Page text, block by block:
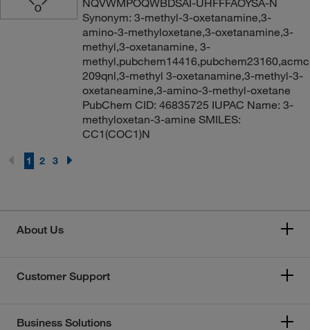
NQVWMPOQWBDSAI-UHFFFAOYSA-N
Synonym: 3-methyl-3-oxetanamine,3-
amino-3-methyloxetane,3-oxetanamine,3-
methyl,3-oxetanamine, 3-
209qnl,3-methyl 3-oxetanamine,3-methyl-3-
oxetaneamine,3-amino-3-methyl-oxetane
PubChem CID: 46835725 IUPAC Name: 3-
methyloxetan-3-amine SMILES:
CC1(COC1)N
1 2 3
About Us
Customer Support
Business Solutions